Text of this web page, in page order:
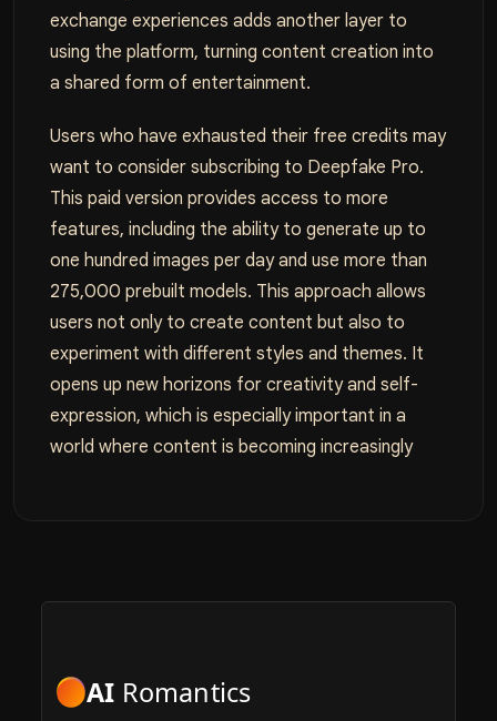
exchange experiences adds another layer to
using the platform, turning content creation into
a shared form of entertainment.
Users who have exhausted their free credits may
want to consider subscribing to Deepfake Pro.
This paid version provides access to more
features, including the ability to generate up to
one hundred images per day and use more than
275,000 prebuilt models. This approach allows
users not only to create content but also to
experiment with different styles and themes. It
opens up new horizons for creativity and self-
expression, which is especially important in a
world where content is becoming increasingly
AI Romantics